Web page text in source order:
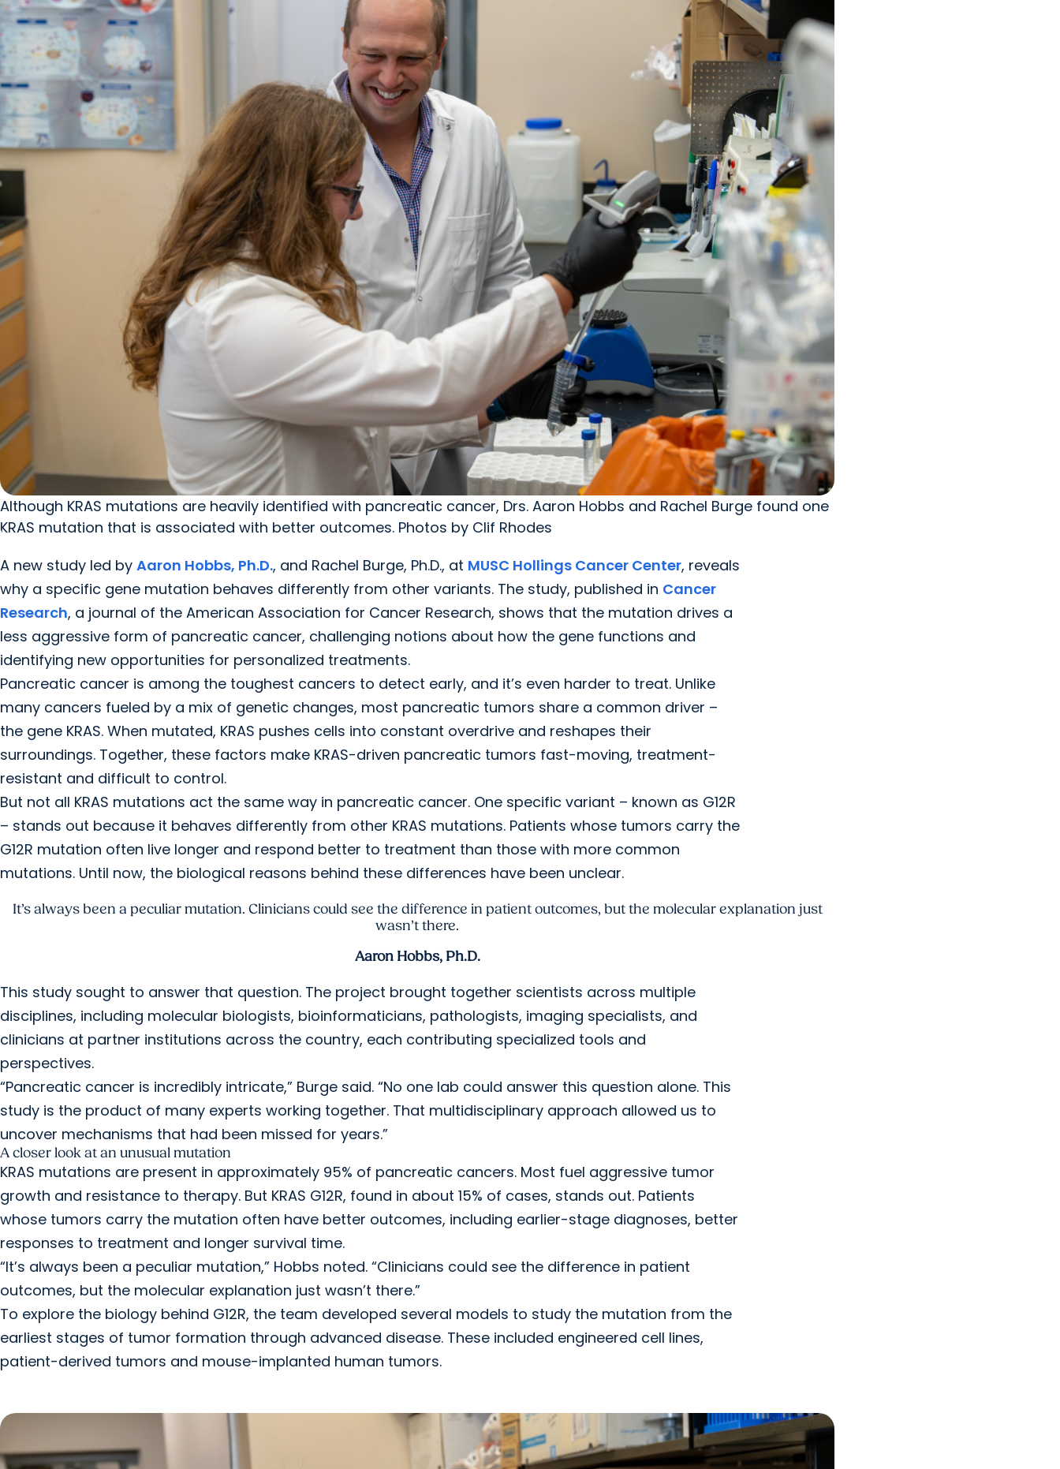
Although KRAS mutations are heavily identified with pancreatic cancer, Drs. Aaron Hobbs and Rachel Burge found one
KRAS mutation that is associated with better outcomes. Photos by Clif Rhodes
A new study led by Aaron Hobbs, Ph.D., and Rachel Burge, Ph.D., at MUSC Hollings Cancer Center, reveals
why a specific gene mutation behaves differently from other variants. The study, published in Cancer
Research, a journal of the American Association for Cancer Research, shows that the mutation drives a
less aggressive form of pancreatic cancer, challenging notions about how the gene functions and
identifying new opportunities for personalized treatments.
Pancreatic cancer is among the toughest cancers to detect early, and it’s even harder to treat. Unlike
many cancers fueled by a mix of genetic changes, most pancreatic tumors share a common driver –
the gene KRAS. When mutated, KRAS pushes cells into constant overdrive and reshapes their
surroundings. Together, these factors make KRAS-driven pancreatic tumors fast-moving, treatment-
resistant and difficult to control.
But not all KRAS mutations act the same way in pancreatic cancer. One specific variant – known as G12R
– stands out because it behaves differently from other KRAS mutations. Patients whose tumors carry the
G12R mutation often live longer and respond better to treatment than those with more common
mutations. Until now, the biological reasons behind these differences have been unclear.
It’s always been a peculiar mutation. Clinicians could see the difference in patient outcomes, but the molecular explanation just
wasn’t there.
Aaron Hobbs, Ph.D.
This study sought to answer that question. The project brought together scientists across multiple
disciplines, including molecular biologists, bioinformaticians, pathologists, imaging specialists, and
clinicians at partner institutions across the country, each contributing specialized tools and
perspectives.
“Pancreatic cancer is incredibly intricate,” Burge said. “No one lab could answer this question alone. This
study is the product of many experts working together. That multidisciplinary approach allowed us to
uncover mechanisms that had been missed for years.”
A closer look at an unusual mutation
KRAS mutations are present in approximately 95% of pancreatic cancers. Most fuel aggressive tumor
growth and resistance to therapy. But KRAS G12R, found in about 15% of cases, stands out. Patients
whose tumors carry the mutation often have better outcomes, including earlier-stage diagnoses, better
responses to treatment and longer survival time.
“It’s always been a peculiar mutation,” Hobbs noted. “Clinicians could see the difference in patient
outcomes, but the molecular explanation just wasn’t there.”
To explore the biology behind G12R, the team developed several models to study the mutation from the
earliest stages of tumor formation through advanced disease. These included engineered cell lines,
patient-derived tumors and mouse-implanted human tumors.